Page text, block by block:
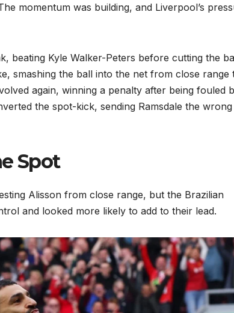
momentum was building, and Liverpool’s
beating Kyle Walker-Peters before cutting the
smashing the ball into the net from close range
again, winning a penalty after being fouled
the spot-kick, sending Ramsdale the
Spot
Alisson from close range, but the Brazilian
and looked more likely to add to their lead.